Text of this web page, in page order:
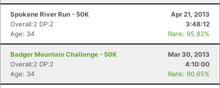
Spokane River Run - 50K
Apr 21, 2013
Overall:2 DP:2
3:48:12
Age: 34
Rank: 95.82%
Badger Mountain Challenge - 50K
Mar 30, 2013
Overall:2 DP:2
4:10:00
Age: 34
Rank: 90.65%